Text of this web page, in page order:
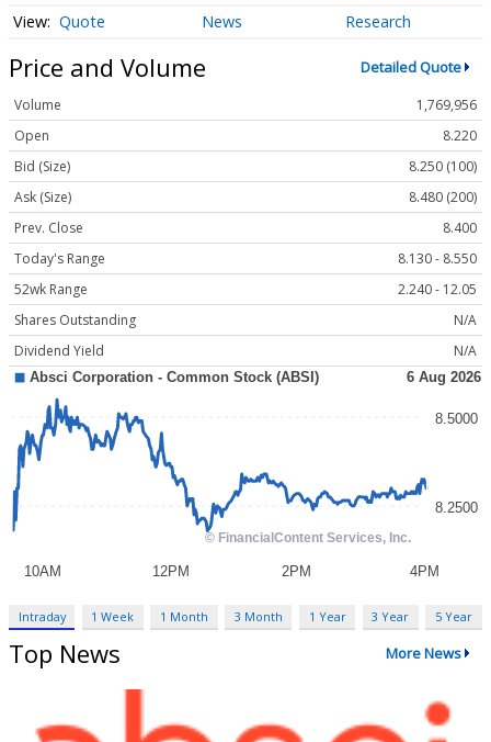
Quote News Research
Price and Volume Detailed Quote
Volume
1,769,956
Open
8.220
Bid (Size)
8.250 (100)
Ask (Size)
8.480 (200)
Prev. Close
8.400
Today's Range
8.130 - 8.550
52wk Range
2.240 - 12.05
Shares Outstanding
N/A
Dividend Yield
N/A
Intraday 1 Week 1 Month 3 Month 1 Year 3 Year 5 Year
Top News More News